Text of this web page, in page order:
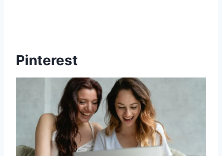
Pinterest